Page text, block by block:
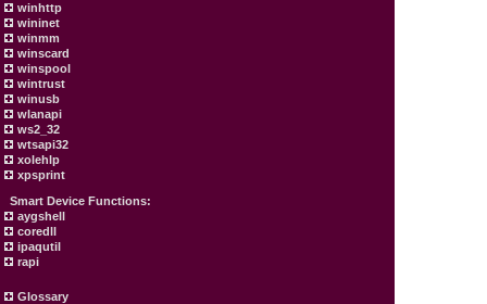
winhttp
wininet
winmm
winscard
winspool
wintrust
winusb
wlanapi
ws2_32
wtsapi32
xolehlp
xpsprint
Smart Device Functions:
aygshell
coredll
ipaqutil
rapi
Glossary